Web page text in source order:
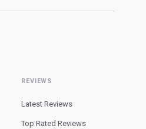
REVIEWS
Latest Reviews
Top Rated Reviews